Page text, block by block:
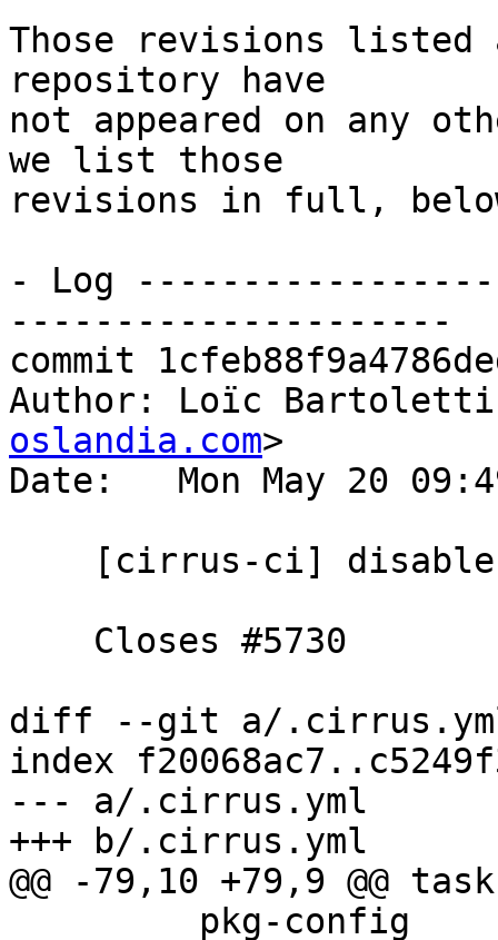
Those revisions listed
repository have
not appeared on any
we list those
revisions in full,
- Log
---------------------
commit
Author: Loïc
oslandia.com>
Date:   Mon May 20
diff --git a/
index
--- a/.cirrus.yml
+++ b/.cirrus.yml
@@ -79,10 +79,9 @@